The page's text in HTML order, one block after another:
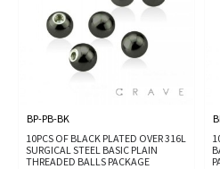
BP-PB-BK
10PCS OF BLACK PLATED OVER 316L
SURGICAL STEEL BASIC PLAIN
THREADED BALLS PACKAGE